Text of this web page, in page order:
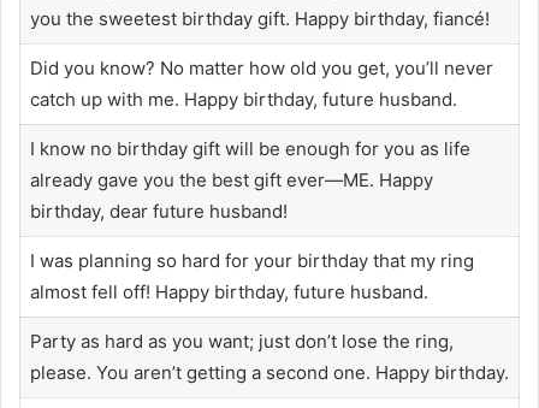
you the sweetest birthday gift. Happy birthday, fiancé!
Did you know? No matter how old you get, you’ll never
catch up with me. Happy birthday, future husband.
I know no birthday gift will be enough for you as life
already gave you the best gift ever—ME. Happy
birthday, dear future husband!
I was planning so hard for your birthday that my ring
almost fell off! Happy birthday, future husband.
Party as hard as you want; just don’t lose the ring,
please. You aren’t getting a second one. Happy birthday.